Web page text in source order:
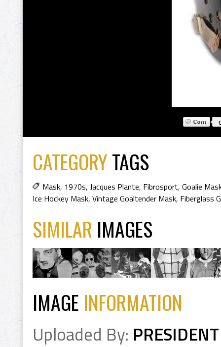
CATEGORYTAGS
Mask, 1970s, Jacques Plante, Fibrosport, Goalie
Ice Hockey Mask, Vintage Goaltender Mask, Fiberglass
SIMILAR IMAGES
IMAGE INFORMATION
Uploaded By: PRESIDENT